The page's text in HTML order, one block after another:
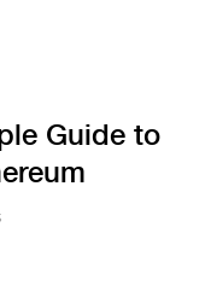
Guide to